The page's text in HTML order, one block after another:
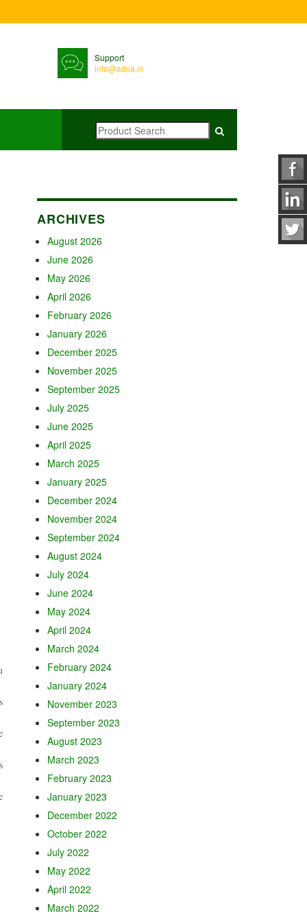
Support
info@albia.in
ARCHIVES
August 2026
June 2026
May 2026
April 2026
February 2026
January 2026
December 2025
November 2025
September 2025
July 2025
June 2025
April 2025
March 2025
January 2025
December 2024
November 2024
September 2024
August 2024
July 2024
June 2024
May 2024
April 2024
March 2024
February 2024
January 2024
November 2023
September 2023
August 2023
March 2023
February 2023
January 2023
December 2022
October 2022
July 2022
May 2022
April 2022
March 2022